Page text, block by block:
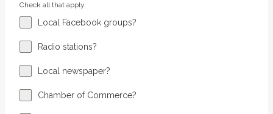
Check all that apply.
Local Facebook groups?
Radio stations?
Local newspaper?
Chamber of Commerce?